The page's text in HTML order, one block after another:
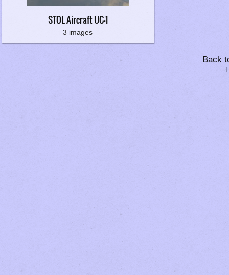
STOL Aircraft UC-1
3 images
Back